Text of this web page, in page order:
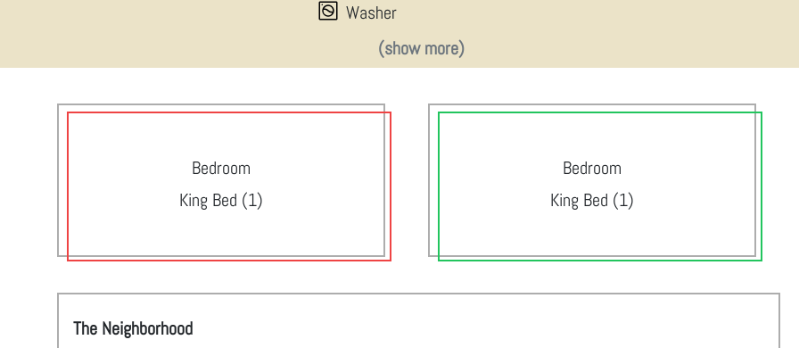
Washer
(show more)
Bedroom
King Bed (1)
Bedroom
King Bed (1)
The Neighborhood